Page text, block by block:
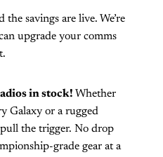
the savings are live. We’re
upgrade your comms
in stock! Whether
Galaxy or a rugged
the trigger. No drop
grade gear at a